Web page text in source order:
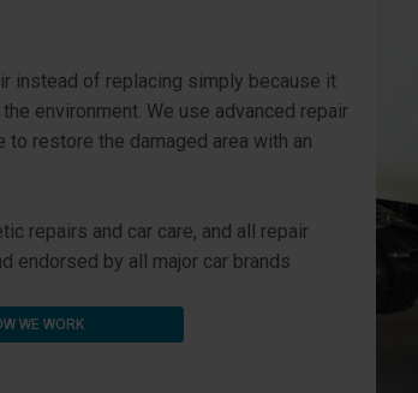
instead of replacing simply because it
environment. We use advanced repair
restore the damaged area with an
repairs and car care, and all repair
endorsed by all major car brands
WE WORK